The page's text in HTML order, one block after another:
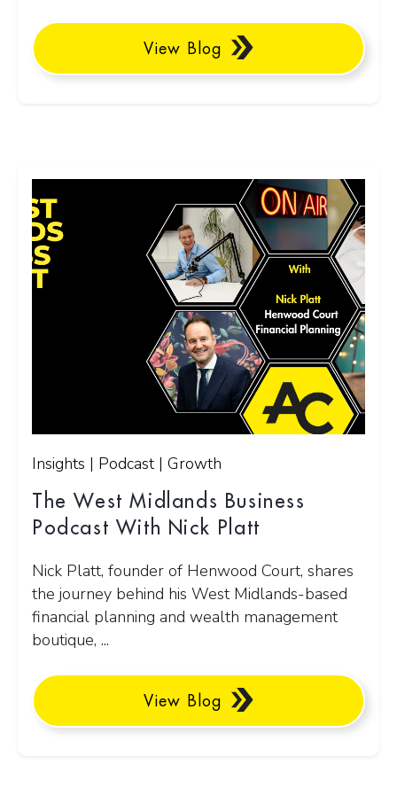
View Blog
Insights | Podcast | Growth
The West Midlands Business
Podcast With Nick Platt
Nick Platt, founder of Henwood Court, shares
the journey behind his West Midlands-based
financial planning and wealth management
boutique, ...
View Blog